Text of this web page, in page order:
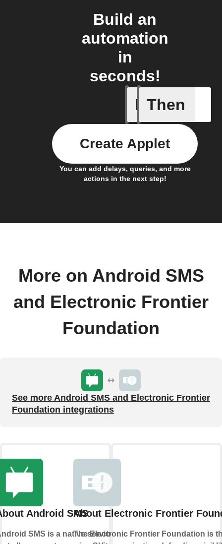
Build an
automation
in
seconds!
If
Action
Then
You can add delays, queries, and more
actions in the next step!
Create Applet
More on Android SMS
and Electronic Frontier
Foundation
See more Android SMS and Electronic Frontier
Foundation integrations
Android SMS
SMS is a native service
About Electronic Frontier
The Electronic Frontier Foundation is